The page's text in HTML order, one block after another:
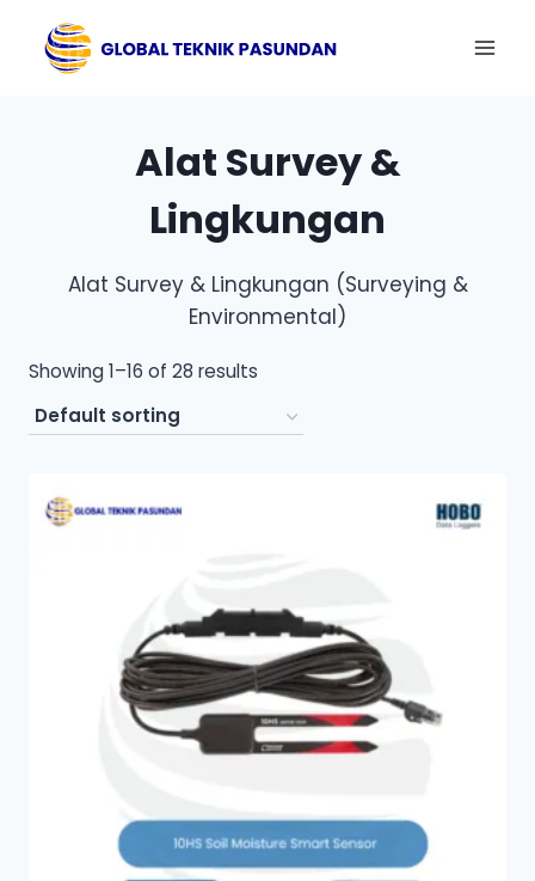
content
Alat Survey &
Lingkungan
Alat Survey & Lingkungan (Surveying &
Environmental)
Showing 1–16 of 28 results